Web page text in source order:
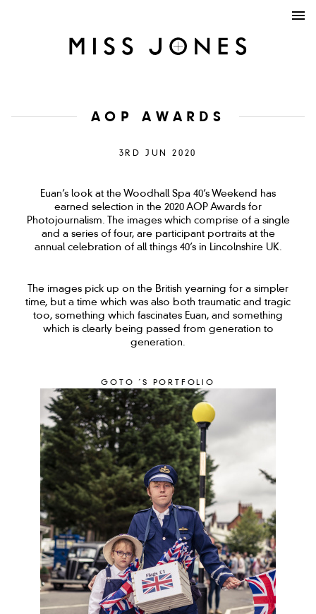
AOP AWARDS
3RD JUN 2020
Euan’s look at the Woodhall Spa 40’s Weekend has
earned selection in the 2020 AOP Awards for
Photojournalism. The images which comprise of a single
and a series of four, are participant portraits at the
annual celebration of all things 40’s in Lincolnshire UK.
The images pick up on the British yearning for a simpler
time, but a time which was also both traumatic and tragic
too, something which fascinates Euan, and something
which is clearly being passed from generation to
generation.
GOTO ´S PORTFOLIO